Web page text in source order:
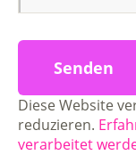
Diese Website
reduzieren.
verarbeitet